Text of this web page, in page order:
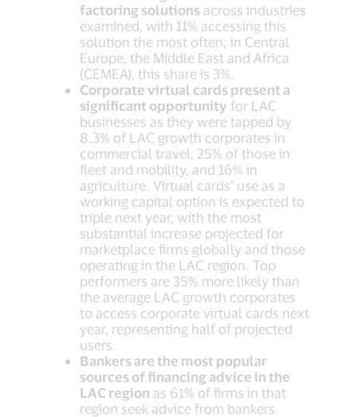
factoring solutions across industries
examined, with 11% accessing this
solution the most often; in Central
Europe, the Middle East and Africa
(CEMEA), this share is 3%.
Corporate virtual cards present a
significant opportunity for LAC
businesses as they were tapped by
8.3% of LAC growth corporates in
commercial travel, 25% of those in
fleet and mobility, and 16% in
agriculture. Virtual cards’ use as a
working capital option is expected to
triple next year, with the most
substantial increase projected for
marketplace firms globally and those
operating in the LAC region. Top
performers are 35% more likely than
the average LAC growth corporates
to access corporate virtual cards next
year, representing half of projected
users.
Bankers are the most popular
sources of financing advice in the
LAC region as 61% of firms in that
region seek advice from bankers.